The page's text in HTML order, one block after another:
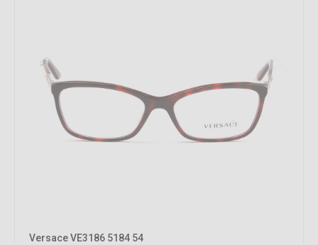
Versace VE3186 5184 54